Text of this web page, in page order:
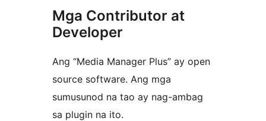
Mga Contributor at
Developer
Ang “Media Manager Plus” ay open
source software. Ang mga
sumusunod na tao ay nag-ambag
sa plugin na ito.